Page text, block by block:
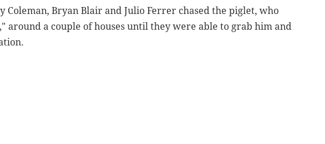
Coleman, Bryan Blair and Julio Ferrer chased the piglet, who
around a couple of houses until they were able to grab him and